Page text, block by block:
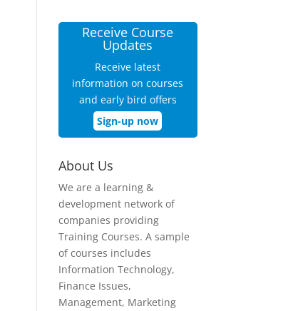
Receive Course
Updates
Receive latest
information on courses
and early bird offers
Sign-up now
About Us
We are a learning &
development network of
companies providing
Training Courses. A sample
of courses includes
Information Technology,
Finance Issues,
Management, Marketing